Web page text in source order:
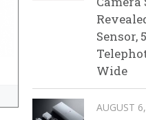
Sensor,
Wide
AUGUST